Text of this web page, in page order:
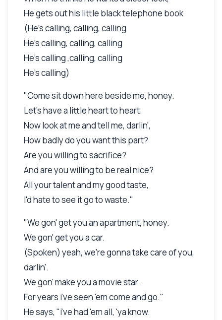
He gets out his little black telephone book
(He's calling, calling, calling
He's calling, calling, calling
He's calling ,calling, calling
He's calling)
"Come sit down here beside me, honey.
Let's have a little heart to heart.
Now look at me and tell me, darlin',
How badly do you want this part?
Are you willing to sacrifice?
And are you willing to be real nice?
All your talent and my good taste,
I'd hate to see it go to waste."
"We gon' get you an apartment, honey.
We gon' get you a car.
(Spoken) yeah, we're gonna take care of you,
darlin'.
We gon' make you a movie star.
For years i've seen 'em come and go."
He says, "i've had 'em all, 'ya know.